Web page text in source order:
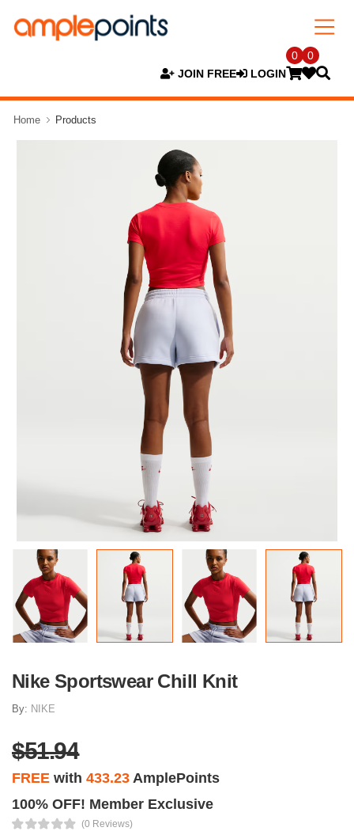
JOIN FREE LOGIN
0 0
Home Products
Nike Sportswear Chill Knit
By: NIKE
$51.94
FREE with 433.23 AmplePoints
100% OFF! Member Exclusive
(0 Reviews)